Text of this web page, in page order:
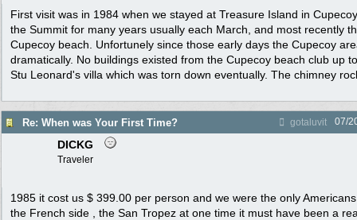
First visit was in 1984 when we stayed at Treasure Island in
the Summit for many years usually each March, and most recently
Cupecoy beach. Unfortunely since those early days the Cupecoy
dramatically. No buildings existed from the Cupecoy beach club up
Stu Leonard's villa which was torn down eventually. The chimney
Re: When was Your First Time? gotaluvit 07/
DICKG
Traveler
1985 it cost us $ 399.00 per person and we were the only
the French side , the San Tropez at one time it must have been a